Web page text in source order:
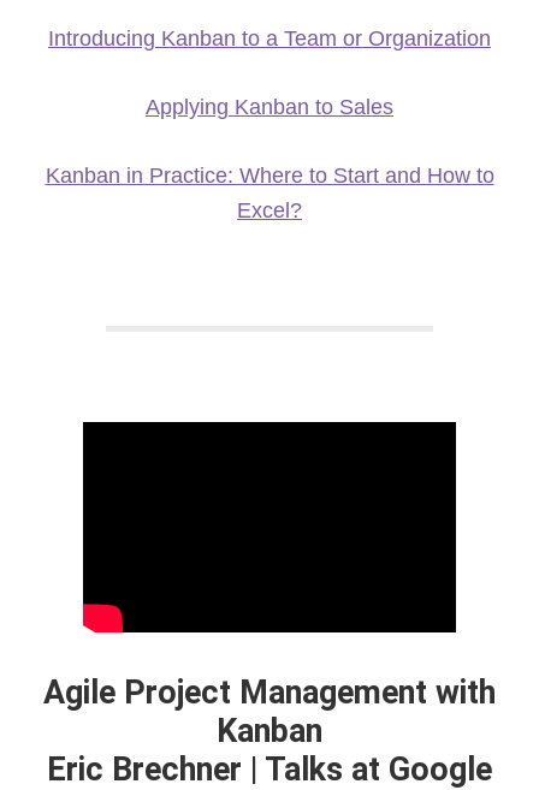
Introducing Kanban to a Team or Organization
Applying Kanban to Sales
Kanban in Practice: Where to Start and How to
Excel?
Agile Project Management with
Kanban
Eric Brechner | Talks at Google